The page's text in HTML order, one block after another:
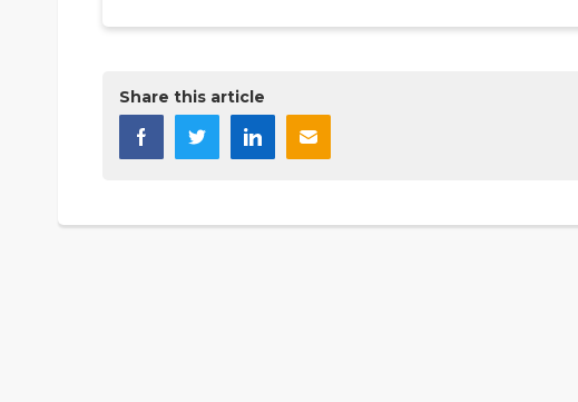
Share this article